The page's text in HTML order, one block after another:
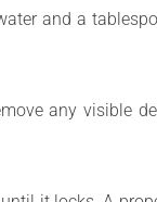
and a
any visible